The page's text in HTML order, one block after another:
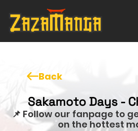
Back
Sakamoto Days -
📌 Follow our fanpage to
on the hottest